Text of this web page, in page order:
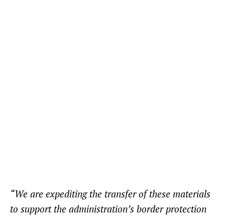
“We are expediting the transfer of these materials
to support the administration’s border protection